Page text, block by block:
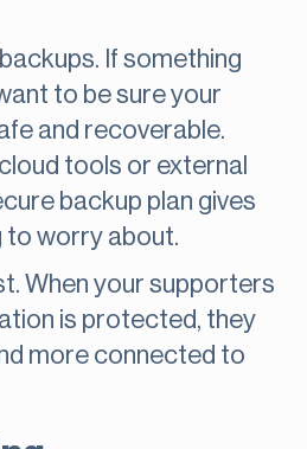
If something
to be sure your
and recoverable.
tools or external
backup plan gives
to worry about.
When your supporters
is protected, they
more connected to